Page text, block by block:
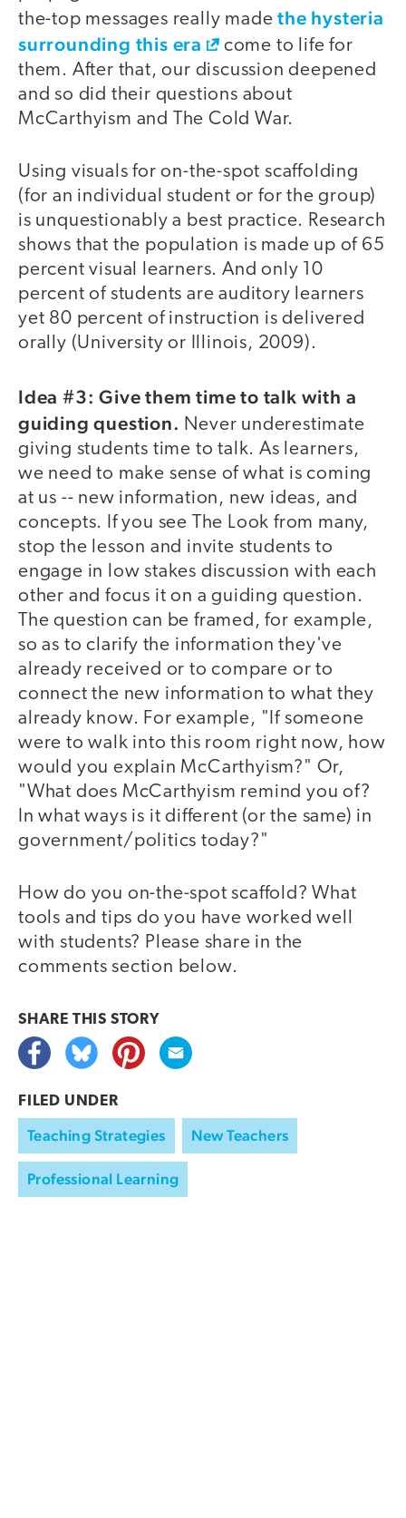
the-top messages really madethe hysteria
surrounding this era
come to life for
them. After that, our discussion deepened
and so did their questions about
McCarthyism and The Cold War.
Using visuals for on-the-spot scaffolding
(for an individual student or for the group)
is unquestionably a best practice. Research
shows that the population is made up of 65
percent visual learners. And only 10
percent of students are auditory learners
yet 80 percent of instruction is delivered
orally (University or Illinois, 2009).
Idea #3: Give them time to talk with a
guiding question. Never underestimate
giving students time to talk. As learners,
we need to make sense of what is coming
at us -- new information, new ideas, and
concepts. If you see The Look from many,
stop the lesson and invite students to
engage in low stakes discussion with each
other and focus it on a guiding question.
The question can be framed, for example,
so as to clarify the information they've
already received or to compare or to
connect the new information to what they
already know. For example, "If someone
were to walk into this room right now, how
would you explain McCarthyism?" Or,
"What does McCarthyism remind you of?
In what ways is it different (or the same) in
government/politics today?"
How do you on-the-spot scaffold? What
tools and tips do you have worked well
with students? Please share in the
comments section below.
SHARE THIS STORY
FILED UNDER
Teaching Strategies New Teachers
Professional Learning